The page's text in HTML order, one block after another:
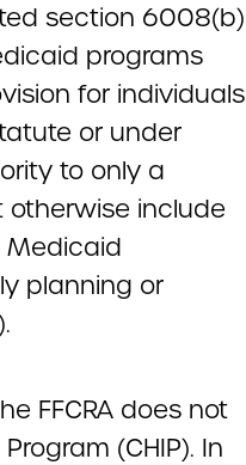
section 6008(b)
programs
for individuals
or under
to only a
include
Medicaid
planning or
FFCRA does not
(CHIP). In